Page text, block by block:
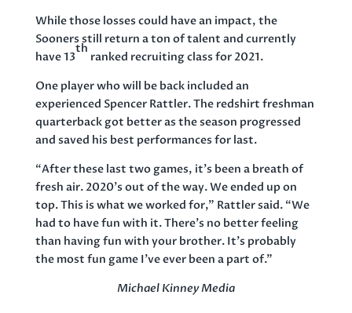
While those losses could have an impact, the
Sooners still return a ton of talent and currently
have 13
th
ranked recruiting class for 2021.
One player who will be back included an
experienced Spencer Rattler. The redshirt freshman
quarterback got better as the season progressed
and saved his best performances for last.
“After these last two games, it’s been a breath of
fresh air. 2020’s out of the way. We ended up on
top. This is what we worked for,” Rattler said. “We
had to have fun with it. There’s no better feeling
than having fun with your brother. It’s probably
the most fun game I’ve ever been a part of.”
Michael Kinney Media